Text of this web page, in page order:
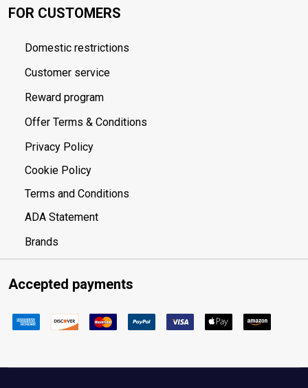
FOR CUSTOMERS
Domestic restrictions
Customer service
Reward program
Offer Terms & Conditions
Privacy Policy
Cookie Policy
Terms and Conditions
ADA Statement
Brands
Accepted payments